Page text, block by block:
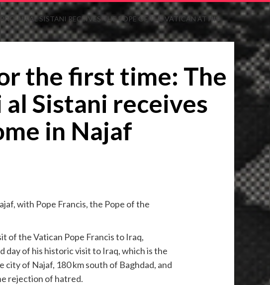
ALI AL SISTANI RECEIVES THE POPE OF THE VATICAN AT HIS
the first time: The
Sistani receives
in Najaf
with Pope Francis, the Pope of the
of the Vatican Pope Francis to Iraq,
day of his historic visit to Iraq, which is the
of Najaf, 180 km south of Baghdad, and
rejection of hatred.